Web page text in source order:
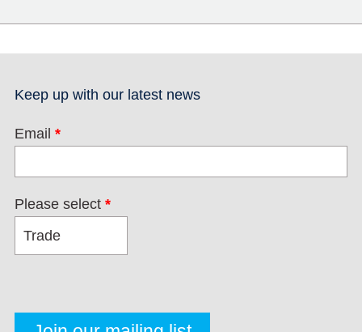
Keep up with our latest news
Email *
Please select *